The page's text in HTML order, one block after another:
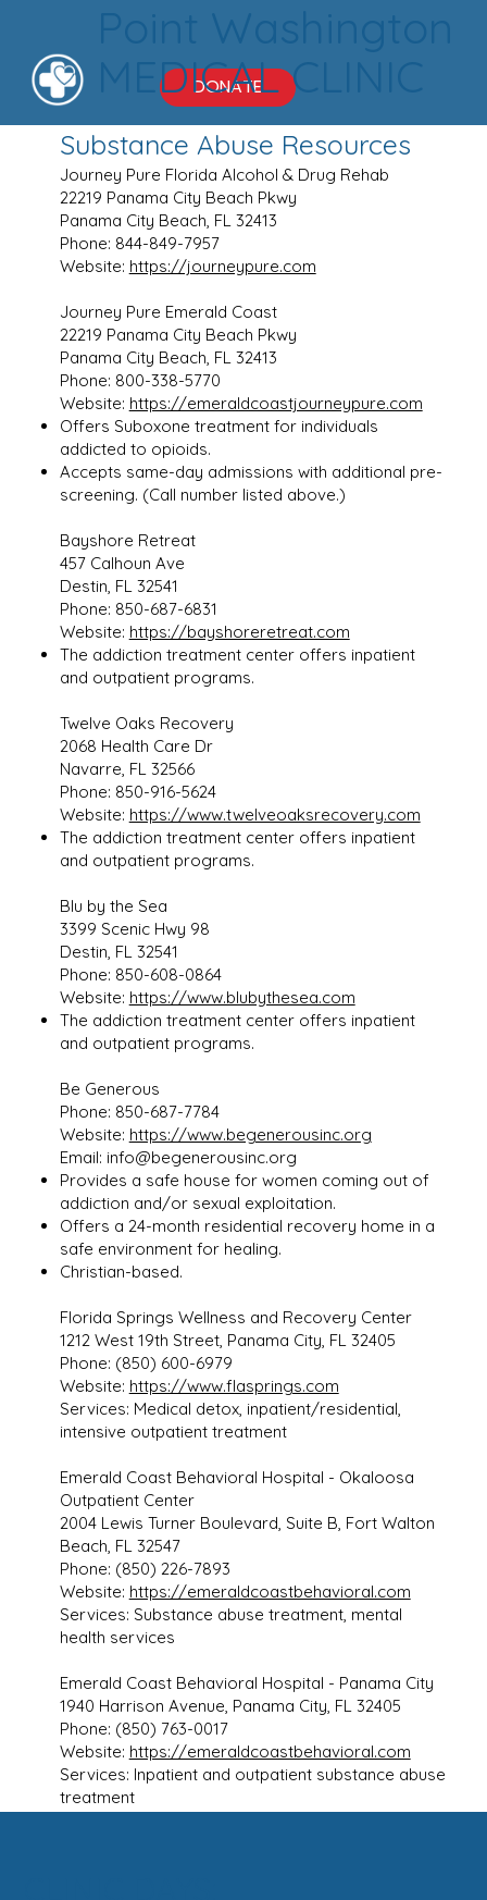
DONATE
MEDICAL CLINIC
Substance Abuse Resources
Journey Pure Florida Alcohol & Drug Rehab
22219 Panama City Beach Pkwy
Panama City Beach, FL 32413
Phone: 844-849-7957
Website: https://journeypure.com
Journey Pure Emerald Coast
22219 Panama City Beach Pkwy
Panama City Beach, FL 32413
Phone: 800-338-5770
Website: https://emeraldcoastjourneypure.com
Offers Suboxone treatment for individuals
addicted to opioids.
Accepts same-day admissions with additional pre-
screening. (Call number listed above.)
Bayshore Retreat
457 Calhoun Ave
Destin, FL 32541
Phone: 850-687-6831
Website: https://bayshoreretreat.com
The addiction treatment center offers inpatient
and outpatient programs.
Twelve Oaks Recovery
2068 Health Care Dr
Navarre, FL 32566
Phone: 850-916-5624
Website: https://www.twelveoaksrecovery.com
The addiction treatment center offers inpatient
and outpatient programs.
Blu by the Sea
3399 Scenic Hwy 98
Destin, FL 32541
Phone: 850-608-0864
Website: https://www.blubythesea.com
The addiction treatment center offers inpatient
and outpatient programs.
Be Generous
Phone: 850-687-7784
Website: https://www.begenerousinc.org
Email: info@begenerousinc.org
Provides a safe house for women coming out of
addiction and/or sexual exploitation.
Offers a 24-month residential recovery home in a
safe environment for healing.
Christian-based.
Florida Springs Wellness and Recovery Center
1212 West 19th Street, Panama City, FL 32405
Phone: (850) 600-6979
Website: https://www.flasprings.com
Services: Medical detox, inpatient/residential,
intensive outpatient treatment
Emerald Coast Behavioral Hospital - Okaloosa
Outpatient Center
2004 Lewis Turner Boulevard, Suite B, Fort Walton
Beach, FL 32547
Phone: (850) 226-7893
Website: https://emeraldcoastbehavioral.com
Services: Substance abuse treatment, mental
health services
Emerald Coast Behavioral Hospital - Panama City
1940 Harrison Avenue, Panama City, FL 32405
Phone: (850) 763-0017
Website: https://emeraldcoastbehavioral.com
Services: Inpatient and outpatient substance abuse
treatment